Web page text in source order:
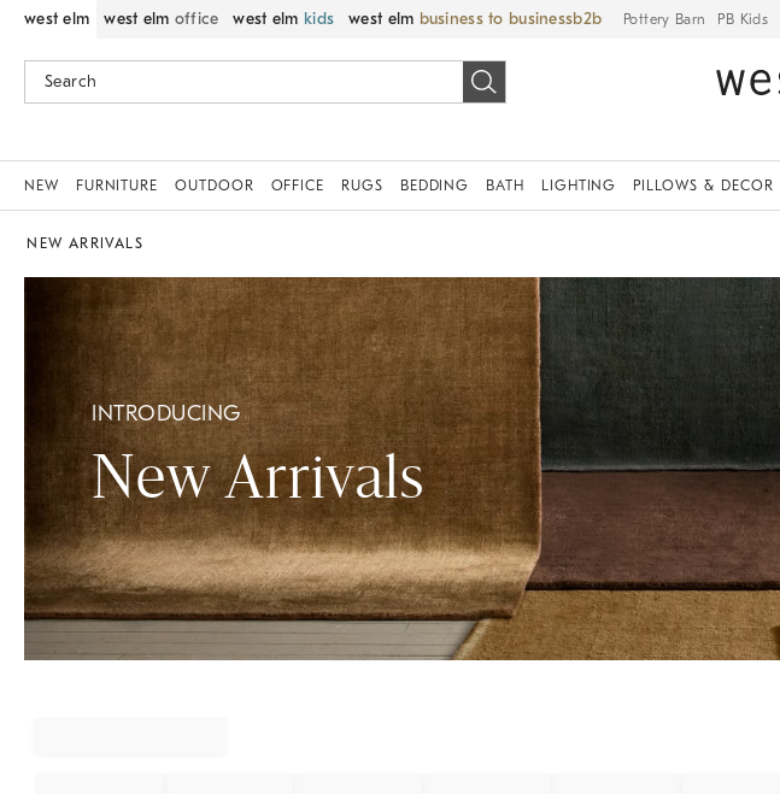
west elm west elm office west elm kids west elm business to business Pottery Barn PB Kids
NEW FURNITURE OUTDOOR OFFICE RUGS BEDDING BATH LIGHTING PILLOWS & DECOR
NEW ARRIVALS
INTRODUCING
New Arrivals